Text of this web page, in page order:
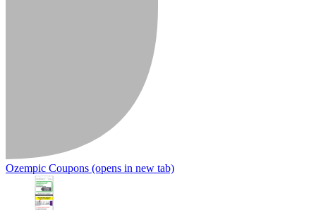
Ozempic Coupons (opens in new tab)